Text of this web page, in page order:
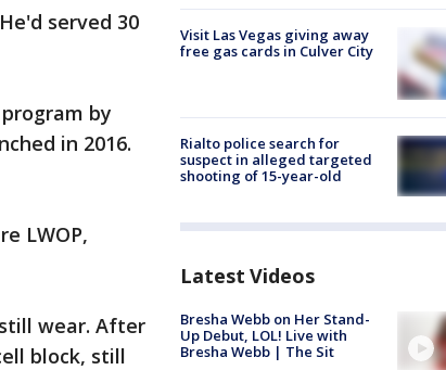
served 30
by
in 2016.
LWOP,
wear. After
block, still
Visit Las Vegas giving away
free gas cards in Culver City
Rialto police search for
suspect in alleged targeted
shooting of 15-year-old
Latest Videos
Bresha Webb on Her Stand-
Up Debut, LOL! Live with
Bresha Webb | The Sit